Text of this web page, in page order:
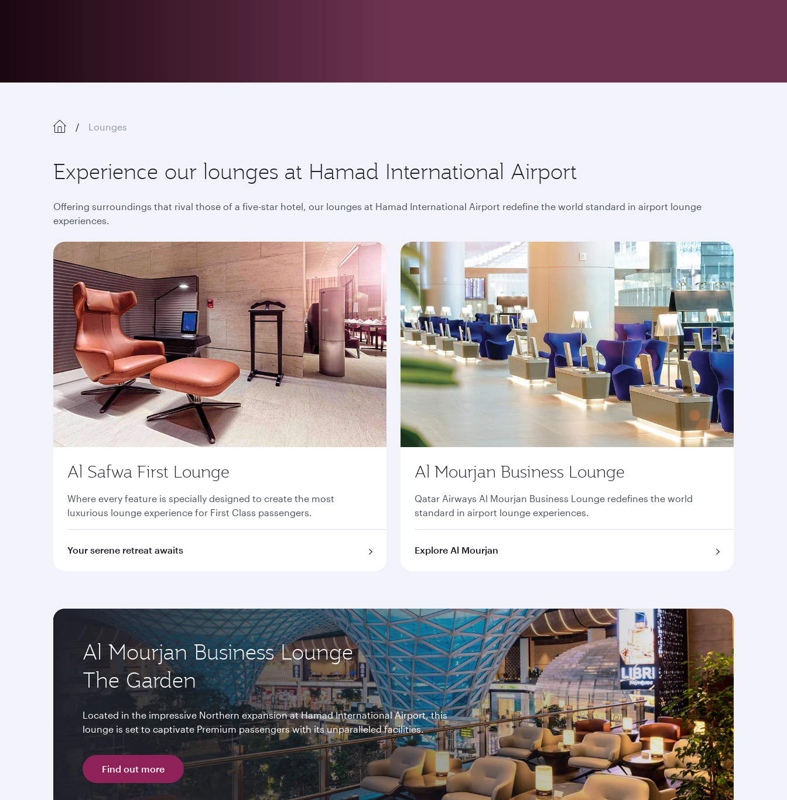
Lounges
Experience our lounges at Hamad International Airport
Offering surroundings that rival those of a five-star hotel, our lounges at Hamad International Airport redefine the world standard in airport lounge
experiences.
Al Safwa First Lounge
Where every feature is specially designed to create the most
luxurious lounge experience for First Class passengers.
Your serene retreat awaits
Al Mourjan Business Lounge
Qatar Airways Al Mourjan Business Lounge redefines the world
standard in airport lounge experiences.
Explore Al Mourjan
Al Mourjan Business Lounge
The Garden
Located in the impressive Northern expansion at Hamad International Airport, this
lounge is set to captivate Premium passengers with its unparalleled facilities.
Find out more